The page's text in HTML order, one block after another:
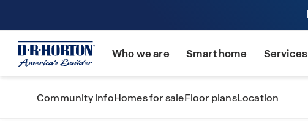
Who we are Smart home Services
Community infoHomes for saleFloor plansLocation